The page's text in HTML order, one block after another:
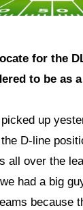
for the
to be as
up
D-line
all over the
had a big
because